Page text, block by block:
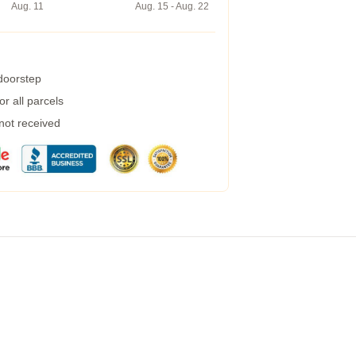
Aug. 11
Aug. 15 - Aug. 22
all parcels
received